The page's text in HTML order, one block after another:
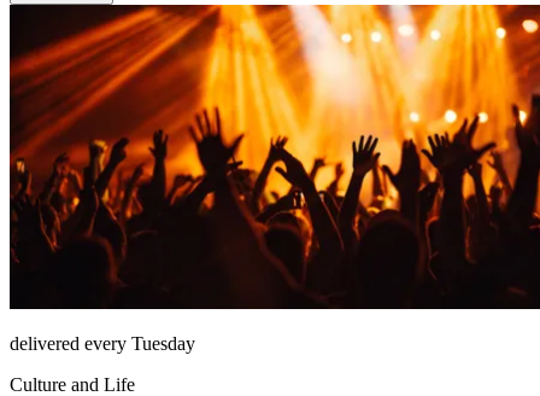
delivered every Tuesday
Culture and Life